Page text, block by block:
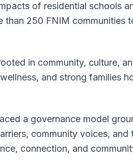
of residential schools
250 FNIM communities
in community, culture,
and strong families
a governance model
community voices,
connection, and